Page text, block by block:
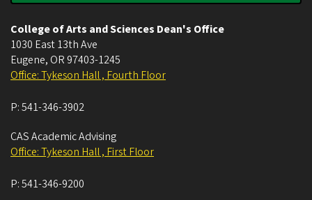
College of Arts and Sciences Dean's Office
1030 East 13th Ave
Eugene, OR 97403-1245
Office: Tykeson Hall , Fourth Floor
P:541-346-3902
CAS Academic Advising
Office: Tykeson Hall , First Floor
P:541-346-9200